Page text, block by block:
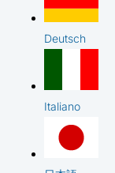
Deutsch
Italiano